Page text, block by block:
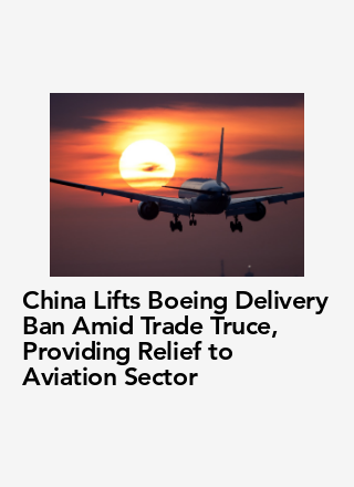
China Lifts Boeing Delivery
Ban Amid Trade Truce,
Providing Relief to
Aviation Sector